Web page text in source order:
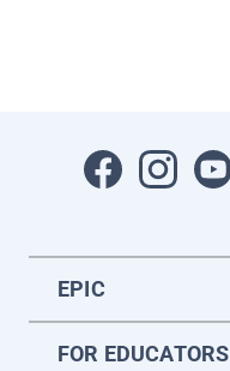
EPIC
FOR EDUCATORS